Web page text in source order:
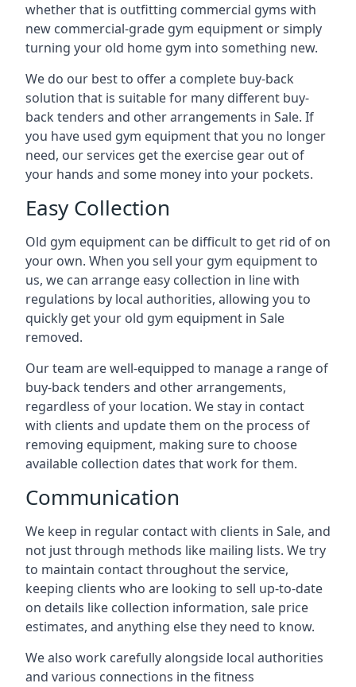
whether that is outfitting commercial gyms with
new commercial-grade gym equipment or simply
turning your old home gym into something new.
We do our best to offer a complete buy-back
solution that is suitable for many different buy-
back tenders and other arrangements in Sale. If
you have used gym equipment that you no longer
need, our services get the exercise gear out of
your hands and some money into your pockets.
Easy Collection
Old gym equipment can be difficult to get rid of on
your own. When you sell your gym equipment to
us, we can arrange easy collection in line with
regulations by local authorities, allowing you to
quickly get your old gym equipment in Sale
removed.
Our team are well-equipped to manage a range of
buy-back tenders and other arrangements,
regardless of your location. We stay in contact
with clients and update them on the process of
removing equipment, making sure to choose
available collection dates that work for them.
Communication
We keep in regular contact with clients in Sale, and
not just through methods like mailing lists. We try
to maintain contact throughout the service,
keeping clients who are looking to sell up-to-date
on details like collection information, sale price
estimates, and anything else they need to know.
We also work carefully alongside local authorities
and various connections in the fitness